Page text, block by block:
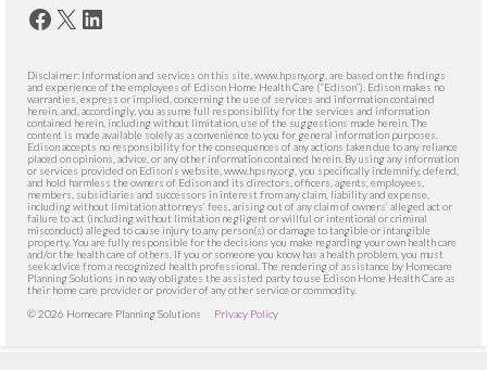
Facebook
X LinkedIn
Disclaimer: Information and services on this site, www.hpsny.org, are based on the findings
and experience of the employees of Edison Home Health Care (“Edison”). Edison makes no
warranties, express or implied, concerning the use of services and information contained
herein, and, accordingly, you assume full responsibility for the services and information
contained herein, including without limitation, use of the suggestions made herein. The
content is made available solely as a convenience to you for general information purposes.
Edison accepts no responsibility for the consequences of any actions taken due to any reliance
placed on opinions, advice, or any other information contained herein. By using any information
or services provided on Edison’s website, www.hpsny.org, you specifically indemnify, defend,
and hold harmless the owners of Edison and its directors, officers, agents, employees,
members, subsidiaries and successors in interest from any claim, liability and expense,
including without limitation attorneys’ fees, arising out of any claim of owners’ alleged act or
failure to act (including without limitation negligent or willful or intentional or criminal
misconduct) alleged to cause injury to any person(s) or damage to tangible or intangible
property. You are fully responsible for the decisions you make regarding your own health care
and/or the health care of others. If you or someone you know has a health problem, you must
seek advice from a recognized health professional. The rendering of assistance by Homecare
Planning Solutions in no way obligates the assisted party to use Edison Home Health Care as
their home care provider or provider of any other service or commodity.
© 2026 Homecare Planning Solutions Privacy Policy